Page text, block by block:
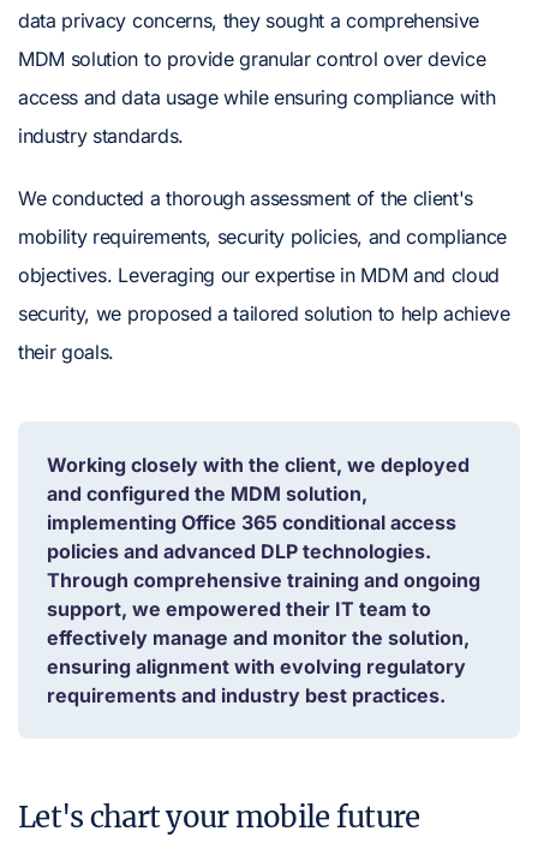
data privacy concerns, they sought a comprehensive
MDM solution to provide granular control over device
access and data usage while ensuring compliance with
industry standards.
We conducted a thorough assessment of the client's
mobility requirements, security policies, and compliance
objectives. Leveraging our expertise in MDM and cloud
security, we proposed a tailored solution to help achieve
their goals.
Working closely with the client, we deployed
and configured the MDM solution,
implementing Office 365 conditional access
policies and advanced DLP technologies.
Through comprehensive training and ongoing
support, we empowered their IT team to
effectively manage and monitor the solution,
ensuring alignment with evolving regulatory
requirements and industry best practices.
Let's chart your mobile future